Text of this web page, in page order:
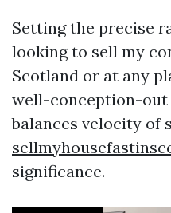
Setting the precise
looking to sell my
Scotland or at any
well-conception-
balances velocity of
significance.